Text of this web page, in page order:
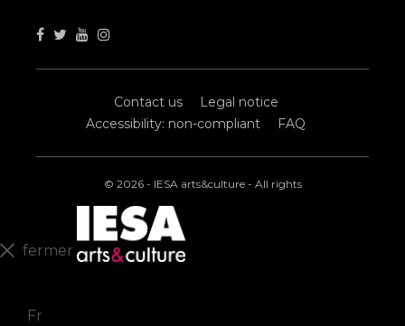
Contact us
Legal notice
Accessibility: non-compliant
FAQ
© 2026 - IESA arts&culture - All rights
fermer
Fr